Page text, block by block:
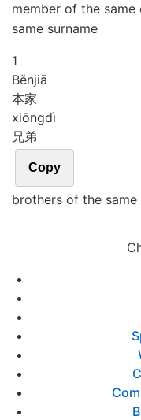
member of the
same surname
1
Běnjiā
本家
xiōngdì
兄弟
Copy
brothers of the same